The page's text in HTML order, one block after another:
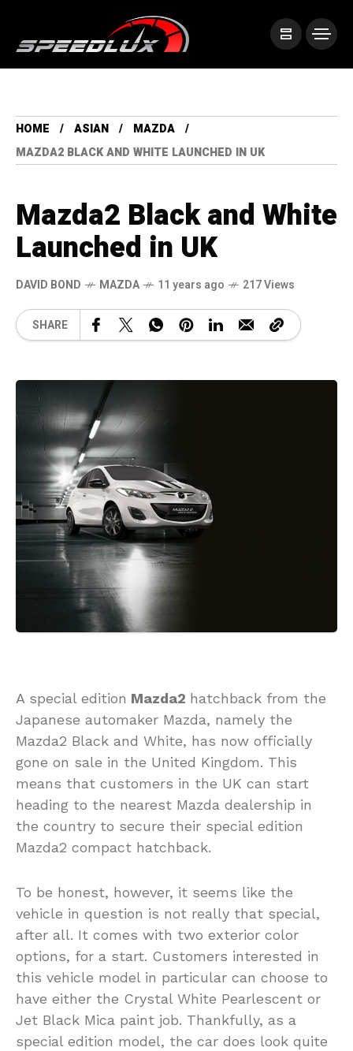
HOME ASIAN
MAZDA
MAZDA2 BLACK AND WHITE LAUNCHED IN UK
Mazda2 Black and White
Launched in UK
DAVID BOND MAZDA 11 years ago 217 Views
SHARE
A special edition Mazda2 hatchback from the
Japanese automaker Mazda, namely the
Mazda2 Black and White, has now officially
gone on sale in the United Kingdom. This
means that customers in the UK can start
heading to the nearest Mazda dealership in
the country to secure their special edition
Mazda2 compact hatchback.
To be honest, however, it seems like the
vehicle in question is not really that special,
after all. It comes with two exterior color
options, for a start. Customers interested in
this vehicle model in particular can choose to
have either the Crystal White Pearlescent or
Jet Black Mica paint job. Thankfully, as a
special edition model, the car does look quite